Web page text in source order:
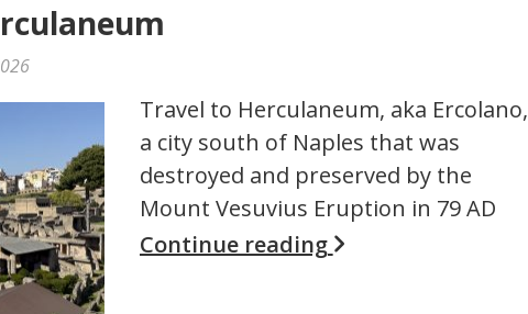
Travel to Herculaneum, aka Ercolano,
a city south of Naples that was
destroyed and preserved by the
Mount Vesuvius Eruption in 79 AD
Continue reading